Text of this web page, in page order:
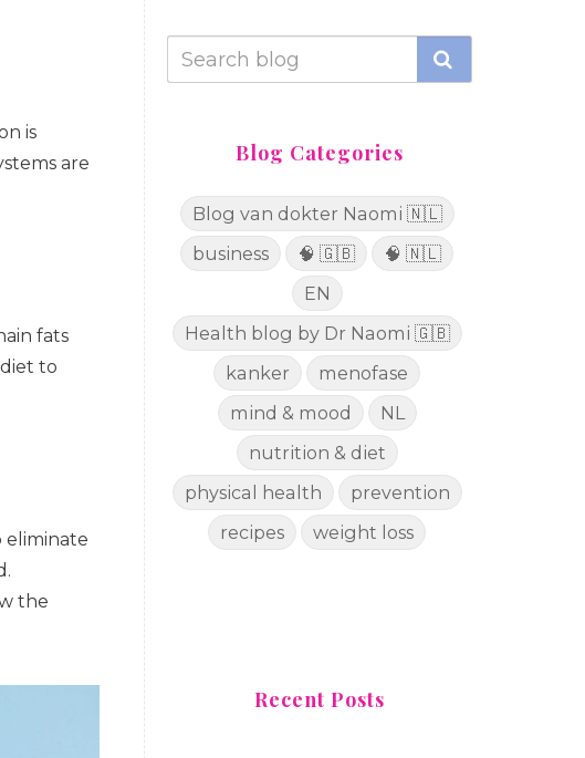
is
are
fats
to
eliminate
the
Blog Categories
Blog van dokter Naomi 🇳🇱
business
🧠 🇬🇧
🧠 🇳🇱
EN
Health blog by Dr Naomi 🇬🇧
kanker
menofase
mind & mood
NL
nutrition & diet
physical health
prevention
recipes
weight loss
Recent Posts